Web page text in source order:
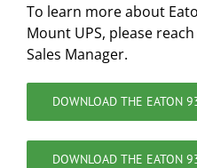
To learn more about
Mount UPS, please
Sales Manager.
DOWNLOAD THE EATON
DOWNLOAD THE EATON